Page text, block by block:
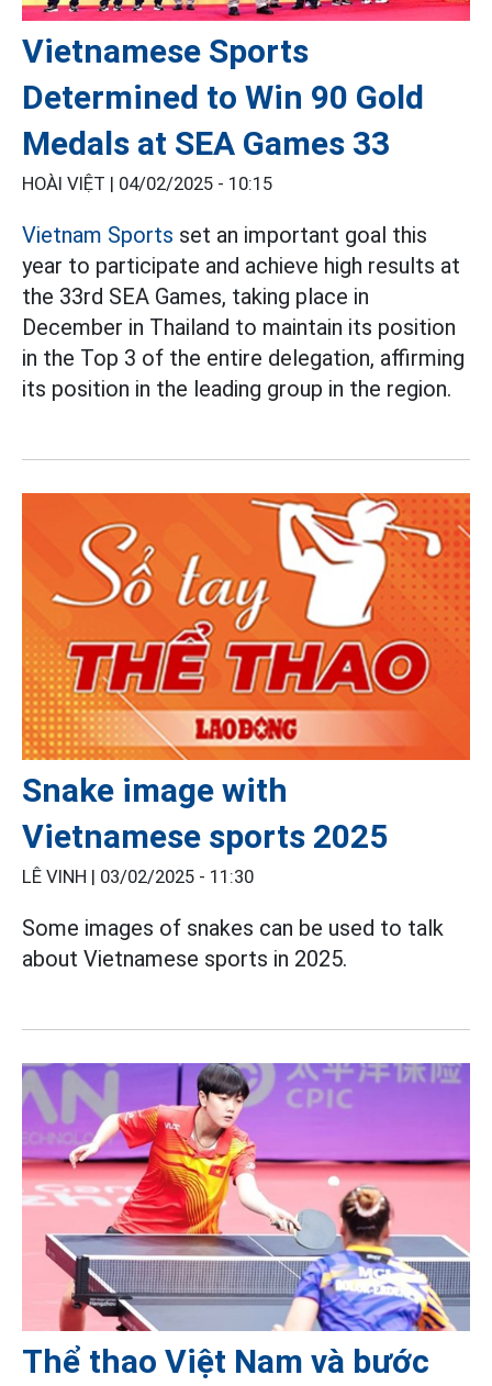
Vietnamese Sports
Determined to Win 90 Gold
Medals at SEA Games 33
HOÀI VIỆT | 04/02/2025 - 10:15
Vietnam Sports set an important goal this
year to participate and achieve high results at
the 33rd SEA Games, taking place in
December in Thailand to maintain its position
in the Top 3 of the entire delegation, affirming
its position in the leading group in the region.
Snake image with
Vietnamese sports 2025
LÊ VINH | 03/02/2025 - 11:30
Some images of snakes can be used to talk
about Vietnamese sports in 2025.
Thể thao Việt Nam và bước